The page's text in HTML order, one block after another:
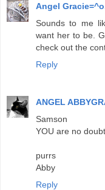
Angel
Sounds to me
want her to be.
check out the
Reply
ANGEL
Samson
YOU are no
purrs
Abby
Reply